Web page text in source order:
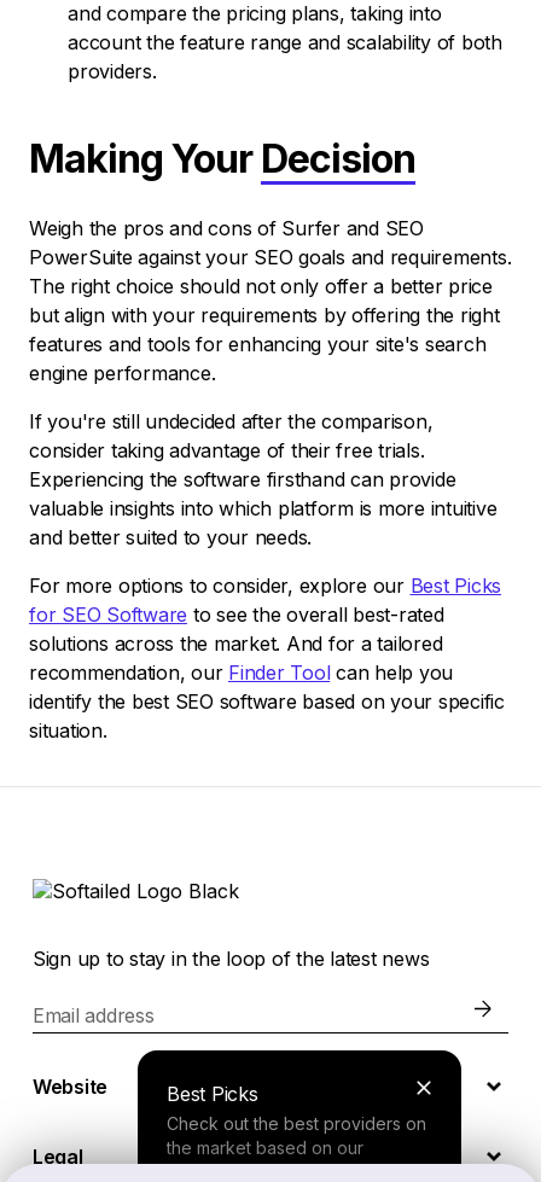
and compare the pricing plans, taking into
account the feature range and scalability of both
providers.
Making Your Decision
Weigh the pros and cons of Surfer and SEO
PowerSuite against your SEO goals and requirements.
The right choice should not only offer a better price
but align with your requirements by offering the right
features and tools for enhancing your site's search
engine performance.
If you're still undecided after the comparison,
consider taking advantage of their free trials.
Experiencing the software firsthand can provide
valuable insights into which platform is more intuitive
and better suited to your needs.
For more options to consider, explore our Best Picks
for SEO Software to see the overall best-rated
solutions across the market. And for a tailored
recommendation, our Finder Toolcan help you
identify the best SEO software based on your specific
situation.
Best Picks
Check out the best providers on
the market based on our
Sign up to stay in the loop of the latest news
Email address
Website
Legal